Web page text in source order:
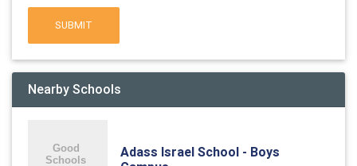
SUBMIT
Nearby Schools
Adass Israel School - Boys